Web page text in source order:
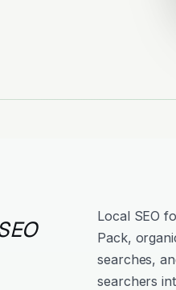
Local SEO
Pack,
searches,
searchers